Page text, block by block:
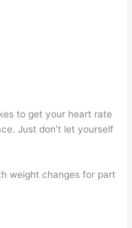
to get your heart rate
Just don’t let yourself
weight changes for part